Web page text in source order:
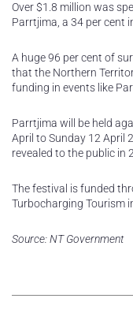
Over $1.8 million was
Parrtjima, a 34 per cent
A huge 96 per cent of
that the Northern
funding in events like
Parrtjima will be held
April to Sunday 12 April
revealed to the public in
The festival is funded
Turbocharging Tourism
Source: NT Government